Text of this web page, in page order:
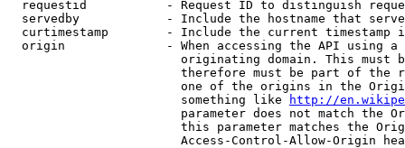
requestid           - Request ID to distinguish
servedby            - Include the hostname that
curtimestamp        - Include the current timestamp
origin              - When accessing the API using
originating domain. This must
therefore must be part of the
one of the origins in the
                        something like
http://
parameter does not match the
this parameter matches the
Access-Control-Allow-Origin